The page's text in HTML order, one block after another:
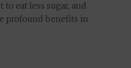
to eat less sugar, and
profound benefits in